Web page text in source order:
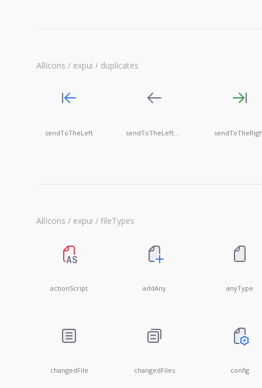
AllIcons / expui / duplicates
sendToTheLeft
AllIcons / expui / fileTypes
actionScript addAny anyType
changedFile changedFiles config